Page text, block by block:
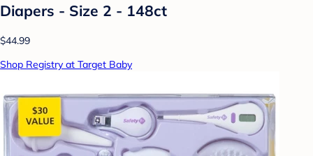
Diapers - Size 2 - 148ct
$44.99
Shop Registry at Target Baby